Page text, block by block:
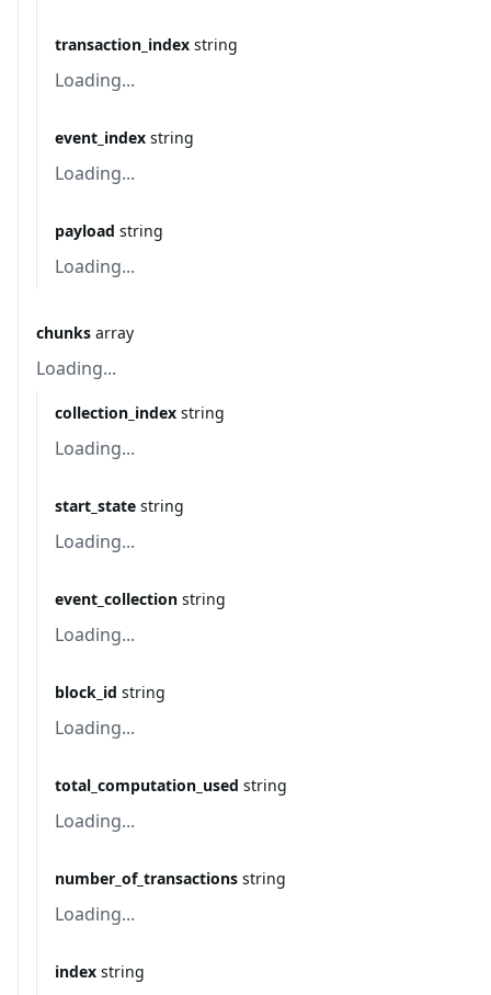
transaction_index string
Loading...
event_index string
Loading...
payload string
Loading...
chunks array
Loading...
collection_index string
Loading...
start_state string
Loading...
event_collection string
Loading...
block_id string
Loading...
total_computation_used string
Loading...
number_of_transactions string
Loading...
index string